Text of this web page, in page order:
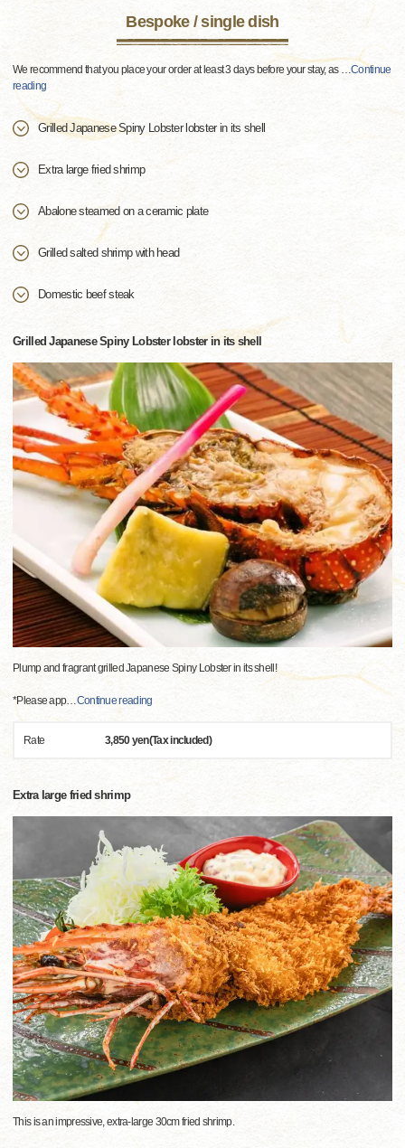
Bespoke / single dish
We recommend that you place your order at least 3 days before your stay, as …Continue
reading
Grilled Japanese Spiny Lobster lobster in its shell
Extra large fried shrimp
Abalone steamed on a ceramic plate
Grilled salted shrimp with head
Domestic beef steak
Grilled Japanese Spiny Lobster lobster in its shell
Plump and fragrant grilled Japanese Spiny Lobster in its shell!
*Please app…Continue reading
Rate 3,850 yen(Tax included)
Extra large fried shrimp
This is an impressive, extra-large 30cm fried shrimp.